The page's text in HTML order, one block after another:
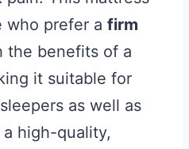
who prefer a firm
the benefits of a
it suitable for
as well as
high-quality,